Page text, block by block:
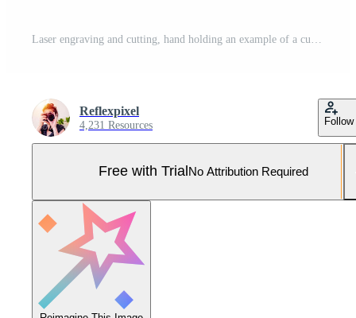
Reflexpixel
4,231 Resources Follow
Free with Trial No Attribution Required